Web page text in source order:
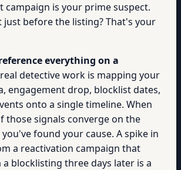
campaign is your prime suspect.
just before the listing? That's your
everything on a
detective work is mapping your
engagement drop, blocklist dates,
onto a single timeline. When
those signals converge on the
found your cause. A spike in
a reactivation campaign that
blocklisting three days later is a